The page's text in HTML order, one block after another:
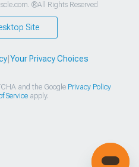
®All Rights Reserved
Site
| Your Privacy Choices
and the Google Privacy Policy
Serviceapply.